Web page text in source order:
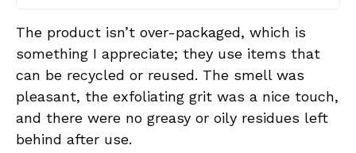
The product isn’t over-packaged, which is
something I appreciate; they use items that
can be recycled or reused. The smell was
pleasant, the exfoliating grit was a nice touch,
and there were no greasy or oily residues left
behind after use.